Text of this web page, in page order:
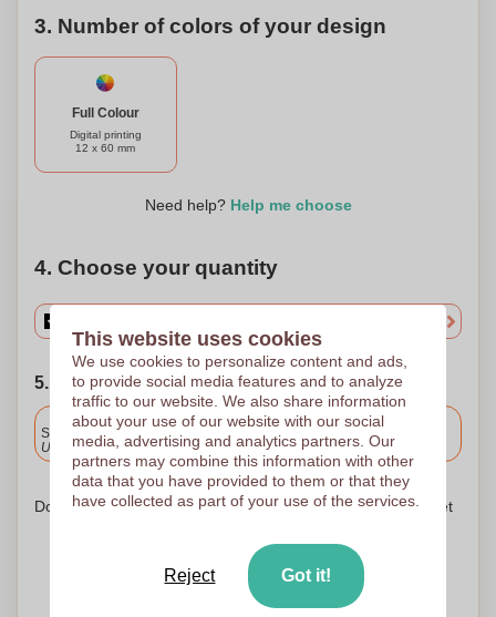
3. Number of colors of your design
Full Colour
Digital printing
12 x 60 mm
Need help? Help me choose
4. Choose your quantity
5. Choose your shipping date
Included
Standard delivery
Upload and approve your files by 9.30am tomorrow.
Don't worry! Simply upload your files to the shopping basket
This website uses cookies
We use cookies to personalize content and ads,
to provide social media features and to analyze
traffic to our website. We also share information
about your use of our website with our social
media, advertising and analytics partners. Our
partners may combine this information with other
data that you have provided to them or that they
have collected as part of your use of the services.
Reject Got it!